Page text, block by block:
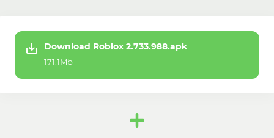
Download Roblox 2.733.988.apk
171.1Mb